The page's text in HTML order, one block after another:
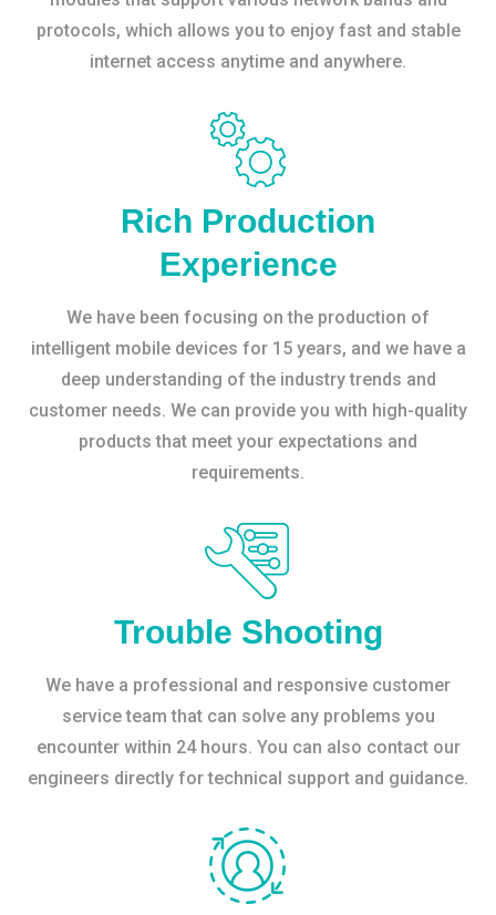
protocols, which allows you to enjoy fast and stable
internet access anytime and anywhere.
Rich Production
Experience
We have been focusing on the production of
intelligent mobile devices for 15 years, and we have a
deep understanding of the industry trends and
customer needs. We can provide you with high-quality
products that meet your expectations and
requirements.
Trouble Shooting
We have a professional and responsive customer
service team that can solve any problems you
encounter within 24 hours. You can also contact our
engineers directly for technical support and guidance.